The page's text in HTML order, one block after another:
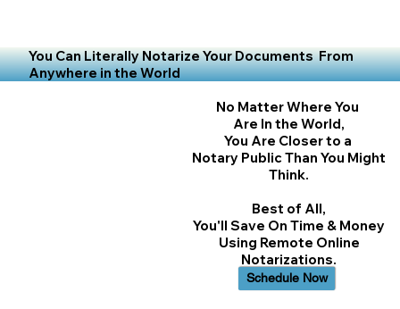
You Can Literally Notarize Your Documents From
Anywhere in the World
No Matter Where You
Are In the World,
You Are Closer to a
Notary Public Than You Might
Think.
Best of All,
You'll Save On Time & Money
Using Remote Online
Notarizations.
Schedule Now